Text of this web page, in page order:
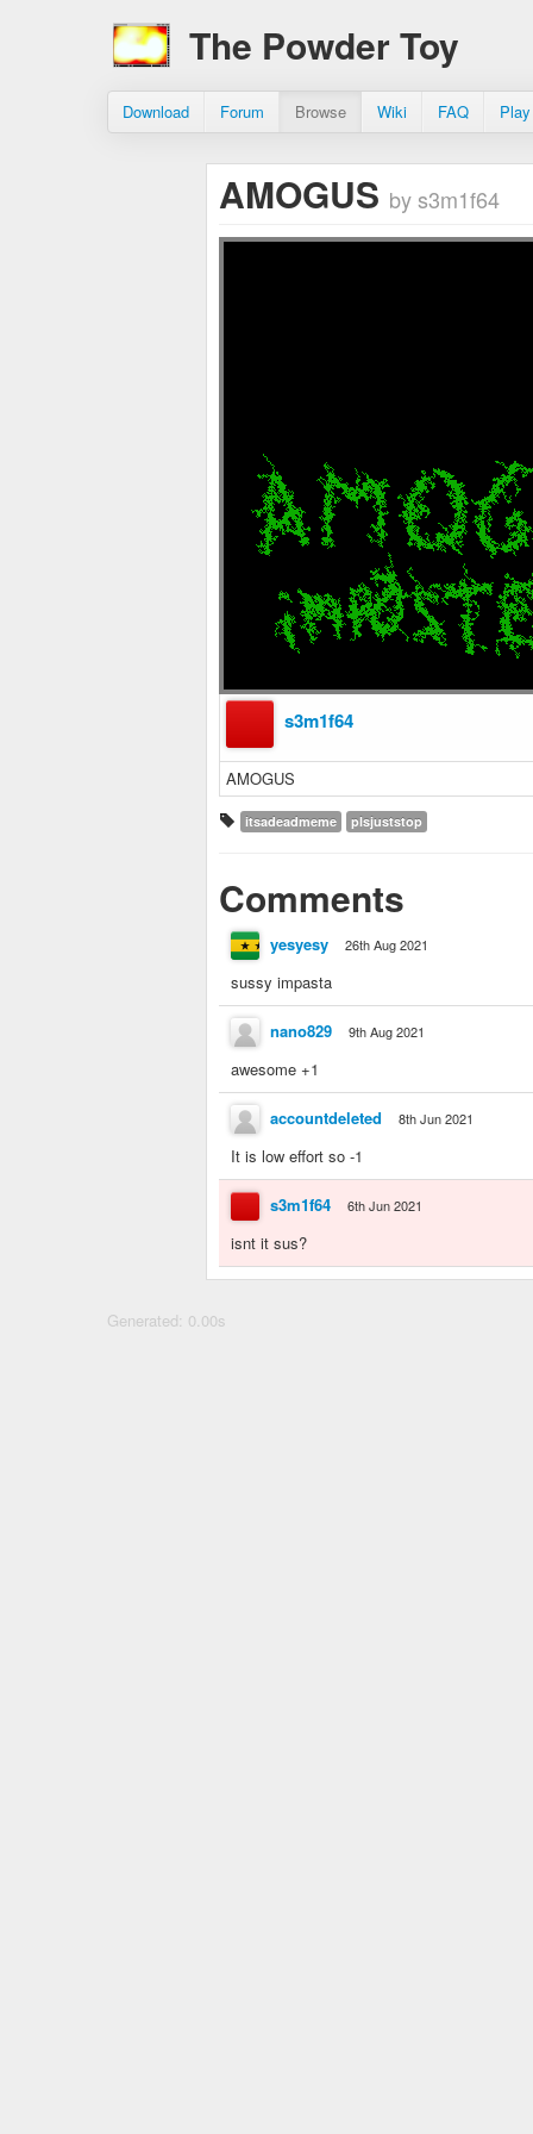
The Powder Toy
Download Forum Browse Wiki FAQ
AMOGUS by s3m1f64
s3m1f64
AMOGUS
itsadeadmeme plsjuststop
Comments
yesyesy 26th Aug 2021
sussy impasta
nano829 9th Aug 2021
awesome +1
accountdeleted 8th Jun 2021
It is low effort so -1
s3m1f64 6th Jun 2021
isnt it sus?
Generated: 0.00s